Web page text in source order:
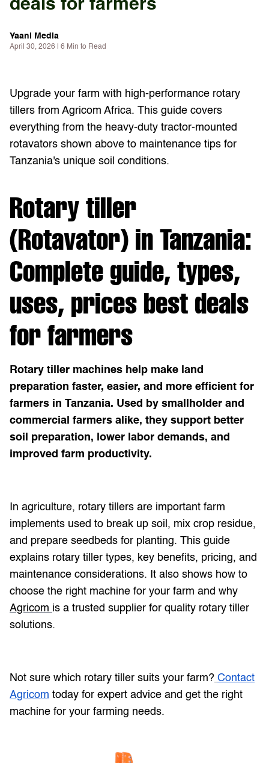
deals for farmers
Yaani Media
April 30, 2026 | 6 Min to Read
Upgrade your farm with high-performance rotary
tillers from Agricom Africa. This guide covers
everything from the heavy-duty tractor-mounted
rotavators shown above to maintenance tips for
Tanzania's unique soil conditions.
Rotary tiller
(Rotavator) in Tanzania:
Complete guide, types,
uses, prices best deals
for farmers
Rotary tiller machines help make land
preparation faster, easier, and more efficient for
farmers in Tanzania. Used by smallholder and
commercial farmers alike, they support better
soil preparation, lower labor demands, and
improved farm productivity.
In agriculture, rotary tillers are important farm
implements used to break up soil, mix crop residue,
and prepare seedbeds for planting. This guide
explains rotary tiller types, key benefits, pricing, and
maintenance considerations. It also shows how to
choose the right machine for your farm and why
Agricom is a trusted supplier for quality rotary tiller
solutions.
Not sure which rotary tiller suits your farm? Contact
Agricom today for expert advice and get the right
machine for your farming needs.